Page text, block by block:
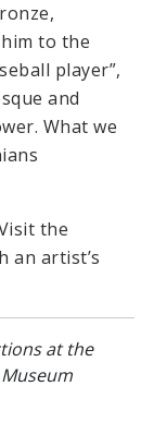
to the
player”,
and
What we
the
an artist’s
at the